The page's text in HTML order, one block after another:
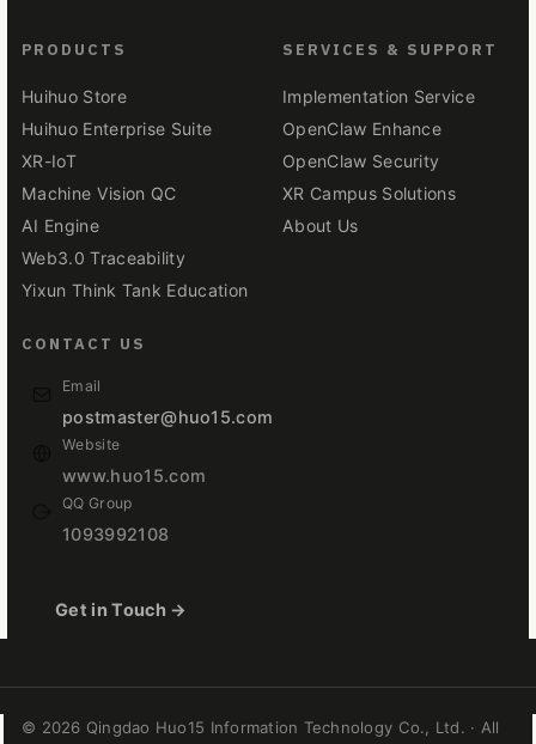
PRODUCTS
Huihuo Store
Huihuo Enterprise Suite
XR-IoT
Machine Vision QC
AI Engine
Web3.0 Traceability
Yixun Think Tank Education
SERVICES & SUPPORT
Implementation Service
OpenClaw Enhance
OpenClaw Security
XR Campus Solutions
About Us
CONTACT US
Email
postmaster@huo15.com
Website
www.huo15.com
QQ Group
1093992108
Get in Touch →
© 2026 Qingdao Huo15 Information Technology Co., Ltd. · All